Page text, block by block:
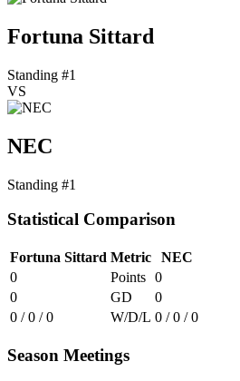
Fortuna Sittard
Standing #1
VS
NEC
Standing #1
Statistical Comparison
Fortuna Sittard Metric
NEC
0
Points 0
0
GD
0
0 / 0 / 0
W/D/L 0 / 0 / 0
Season Meetings